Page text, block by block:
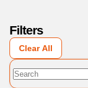
Filters
Clear All